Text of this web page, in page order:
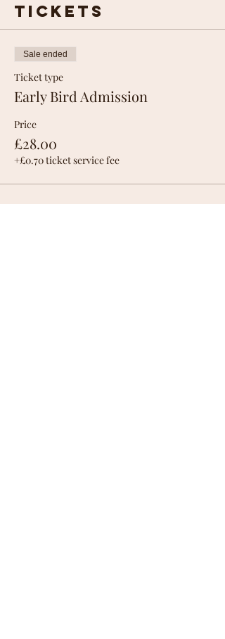
Tickets
Sale ended
Ticket type
Early Bird Admission
Price
£28.00
+£0.70 ticket service fee